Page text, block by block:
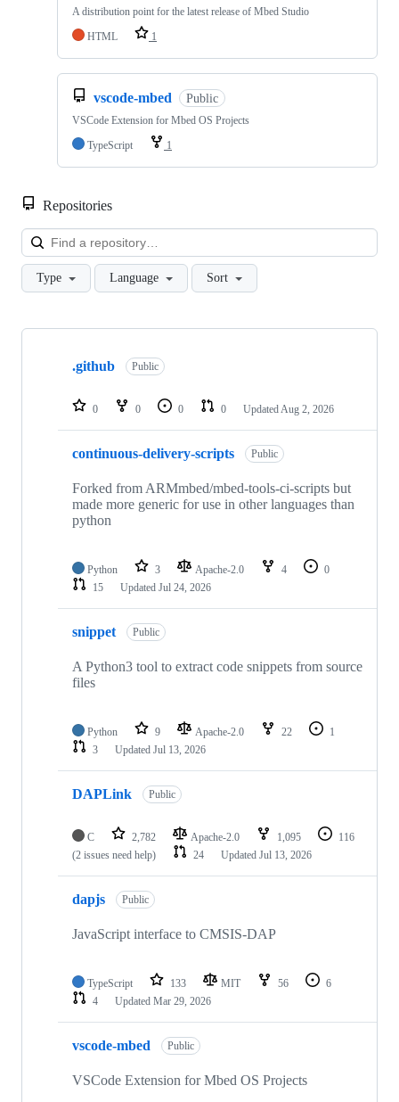
A distribution point for the latest release of Mbed Studio
HTML
1
vscode-mbed Public
VSCode Extension for Mbed OS Projects
TypeScript
1
Repositories
Type Language Sort
Showing
repositories
.github Public
0 0 0 0 Updated Aug 2, 2026
continuous-delivery-scripts Public
Forked from ARMmbed/mbed-tools-ci-scripts but
made more generic for use in other languages than
python
Python 3 Apache-2.0 4
0
15
Updated Jul 24, 2026
snippet Public
A Python3 tool to extract code snippets from source
files
Python 9 Apache-2.0 22
1
3
Updated Jul 13, 2026
DAPLink Public
C 2,782 Apache-2.0 1,095
116
(2 issues need help)
24 Updated Jul 13, 2026
dapjs Public
JavaScript interface to CMSIS-DAP
TypeScript 133 MIT 56
6
4
Updated Mar 29, 2026
vscode-mbed Public
VSCode Extension for Mbed OS Projects